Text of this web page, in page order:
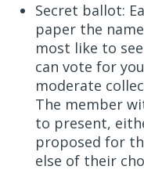
Secret ballot:
paper the
most like to
can vote for
moderate
The member
to present,
proposed for
else of their